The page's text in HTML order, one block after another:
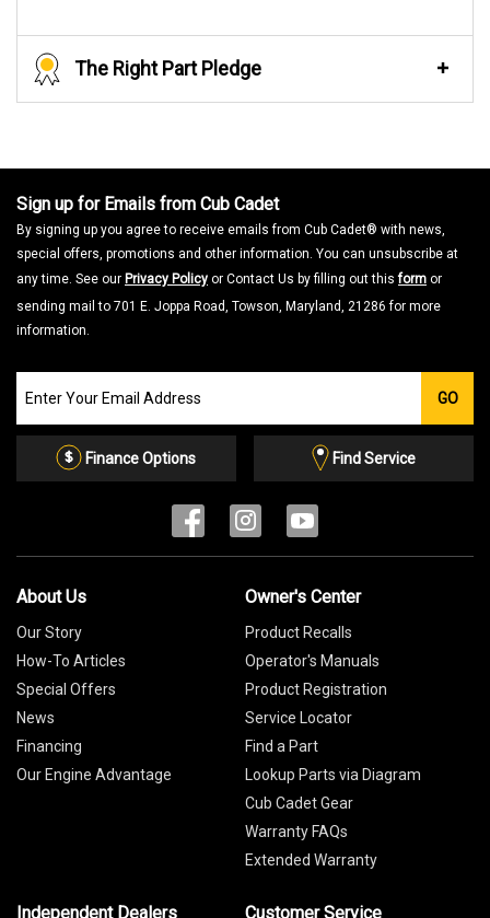
The Right Part Pledge
Sign up for Emails from Cub Cadet
By signing up you agree to receive emails from Cub Cadet® with news,
special offers, promotions and other information. You can unsubscribe at
any time. See our Privacy Policy or Contact Us by filling out thisform or
sending mail to 701 E. Joppa Road, Towson, Maryland, 21286 for more
information.
our
Email
GO
Finance Options Find Service
About Us
Our Story
How-To Articles
Special Offers
News
Financing
Our Engine Advantage
Owner's Center
Product Recalls
Operator's Manuals
Product Registration
Service Locator
Find a Part
Lookup Parts via Diagram
Cub Cadet Gear
Warranty FAQs
Extended Warranty
Independent Dealers Customer Service